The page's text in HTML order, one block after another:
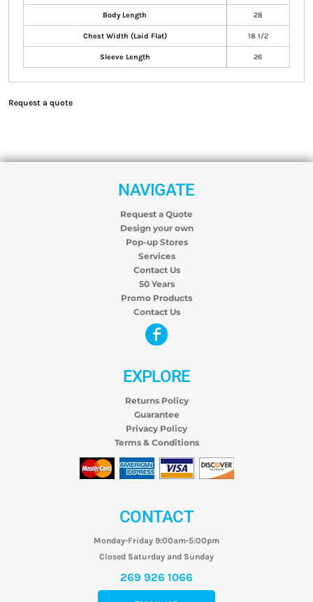
Body Length 28
Chest Width (Laid Flat) 18 1/2
Sleeve Length 26
Request a quote
NAVIGATE
Request a Quote
Design your own
Pop-up Stores
Services
Contact Us
50 Years
Promo Products
Contact Us
EXPLORE
Returns Policy
Guarantee
Privacy Policy
Terms & Conditions
CONTACT
Monday-Friday 9:00am-5:00pm
Closed Saturday and Sunday
269 926 1066